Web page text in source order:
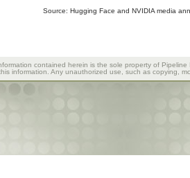
Source: Hugging Face and NVIDIA media
contained herein is the sole property of
information. Any unauthorized use, such as copying,